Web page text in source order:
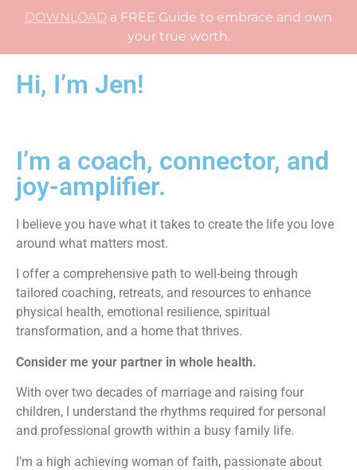
DOWNLOAD a FREE Guide to embrace and own
your true worth.
Hi, I’m Jen!
I’m a coach, connector, and
joy-amplifier.
I believe you have what it takes to create the life you love
around what matters most.
I offer a comprehensive path to well-being through
tailored coaching, retreats, and resources to enhance
physical health, emotional resilience, spiritual
transformation, and a home that thrives.
Consider me your partner in whole health.
With over two decades of marriage and raising four
children, I understand the rhythms required for personal
and professional growth within a busy family life.
I’m a high achieving woman of faith, passionate about